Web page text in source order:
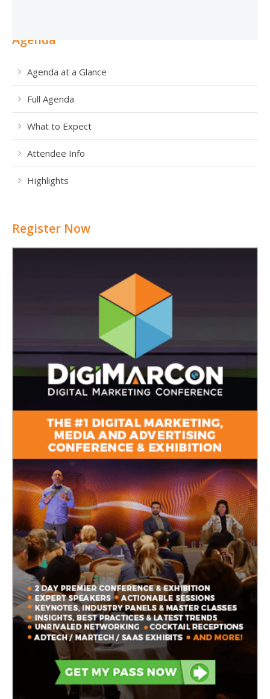
Agenda
Agenda at a Glance
Full Agenda
What to Expect
Attendee Info
Highlights
Register Now